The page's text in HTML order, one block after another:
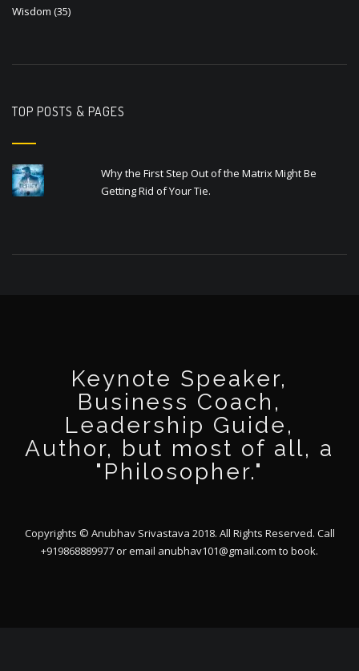
Wisdom (35)
TOP POSTS & PAGES
Why the First Step Out of the Matrix Might Be
Getting Rid of Your Tie.
Keynote Speaker,
Business Coach,
Leadership Guide,
Author, but most of all, a
"Philosopher."
Copyrights © Anubhav Srivastava 2018. All Rights Reserved. Call
+919868889977 or email anubhav101@gmail.com to book.